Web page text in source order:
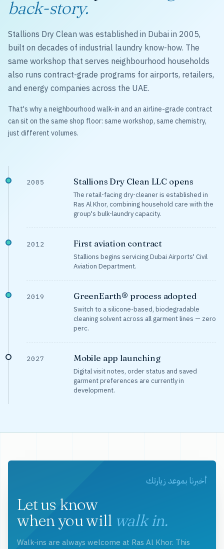
back-story.
Stallions Dry Clean was established in Dubai in 2005,
built on decades of industrial laundry know-how. The
same workshop that serves neighbourhood households
also runs contract-grade programs for airports, retailers,
and energy companies across the UAE.
That's why a neighbourhood walk-in and an airline-grade contract
can sit on the same shop floor: same workshop, same chemistry,
just different volumes.
2005 Stallions Dry Clean LLC opens
The retail-facing dry-cleaner is established in
Ras Al Khor, combining household care with the
group's bulk-laundry capacity.
2012 First aviation contract
Stallions begins servicing Dubai Airports' Civil
Aviation Department.
2019 GreenEarth® process adopted
Switch to a silicone-based, biodegradable
cleaning solvent across all garment lines — zero
perc.
2027 Mobile app launching
Digital visit notes, order status and saved
garment preferences are currently in
development.
أخبرنا بموعد زيارتك
Let us know
when you will walk in.
Walk-ins are always welcome at Ras Al Khor. This